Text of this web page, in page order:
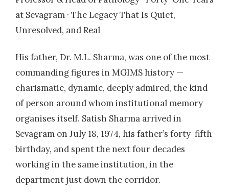
micropapillary carcinoma component
2009| Dr. Bhiogade, Y
Carcinoma with Micropapillary Component
2011| Dr. AlokKumar
An Audit of Blood Bank Services.
at Sevagram · The Legacy That Is Quiet,
Unresolved, and Real
His father, Dr. M.L. Sharma, was one of the most
commanding figures in MGIMS history —
charismatic, dynamic, deeply admired, the kind
of person around whom institutional memory
organises itself. Satish Sharma arrived in
Sevagram on July 18, 1974, his father’s forty-fifth
birthday, and spent the next four decades
working in the same institution, in the
department just down the corridor.